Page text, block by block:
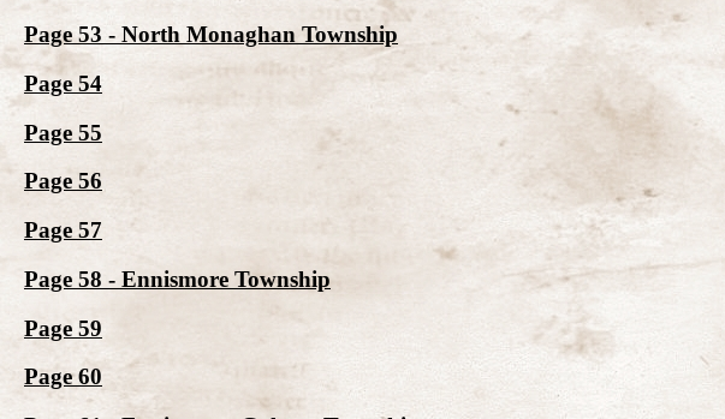
Page 53 - North Monaghan Township
Page 54
Page 55
Page 56
Page 57
Page 58 - Ennismore Township
Page 59
Page 60